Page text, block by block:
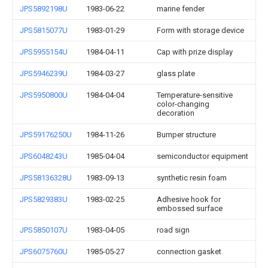
JPS5892198U 1983-06-22 marine fender
JPS5815077U 1983-01-29 Form with storage device
JPS5955154U 1984-04-11 Cap with prize display
JPS5946239U 1984-03-27 glass plate
JPS5950800U 1984-04-04
Temperature-sensitive
color-changing
decoration
JPS59176250U 1984-11-26 Bumper structure
JPS6048243U 1985-04-04 semiconductor equipment
JPS58136328U 1983-09-13 synthetic resin foam
JPS5829383U 1983-02-25
Adhesive hook for
embossed surface
JPS5850107U 1983-04-05 road sign
JPS6075760U 1985-05-27 connection gasket